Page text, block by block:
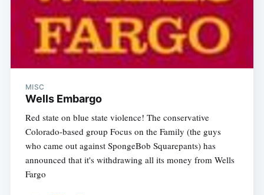
MISC
Wells Embargo
Red state on blue state violence! The conservative
Colorado-based group Focus on the Family (the guys
who came out against SpongeBob Squarepants) has
announced that it's withdrawing all its money from Wells
Fargo